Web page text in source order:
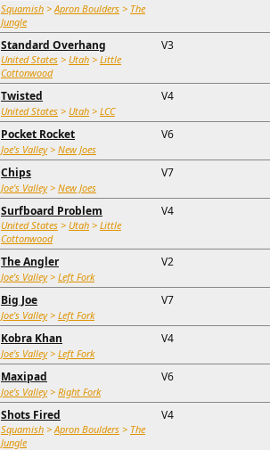
Squamish >Apron Boulders > The
Jungle
Standard Overhang
United States > Utah > Little
Cottonwood
V3
Twisted
United States > Utah > LCC
V4
Pocket Rocket
Joe's Valley> New Joes
V6
Chips
Joe's Valley> New Joes
V7
Surfboard Problem
United States > Utah > Little
Cottonwood
V4
The Angler
Joe's Valley> Left Fork
V2
Big Joe
Joe's Valley> Left Fork
V7
Kobra Khan
Joe's Valley> Left Fork
V4
Maxipad
Joe's Valley> Right Fork
V6
Shots Fired
Squamish >Apron Boulders > The
Jungle
V4